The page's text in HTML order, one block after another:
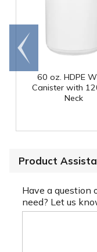
60 oz. HDPE
Canister with
Neck
Go to
end
Product
Have a question
need? Let us